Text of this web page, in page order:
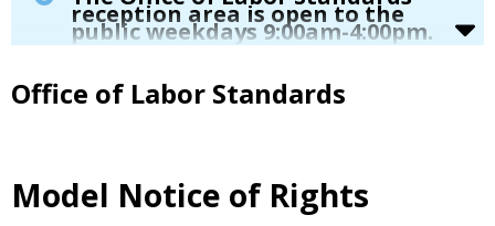
reception area is open to the
public weekdays 9:00am-4:00pm.
www.seattle.gov/laborstandardsand email
deactivated since January 1, 2025, a new law may
provide you with some additional rights
Office of Labor Standards
Model Notice of Rights